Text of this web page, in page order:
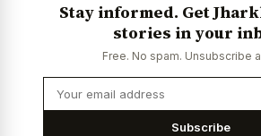
Stay informed. Get
stories in your
Free. No spam. Unsubscribe
Subscribe